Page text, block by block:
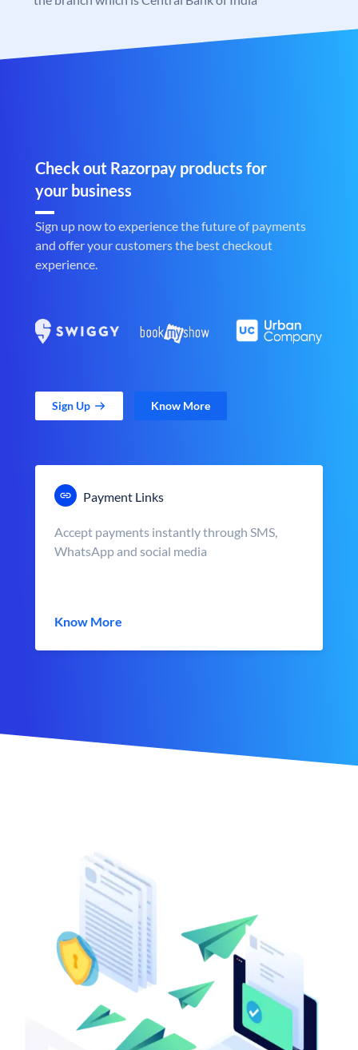
Check out Razorpay products for
your business
Sign up now to experience the future of payments
and offer your customers the best checkout
experience.
Sign Up Know More
Payment Links
Accept payments instantly through SMS,
WhatsApp and social media
Know More